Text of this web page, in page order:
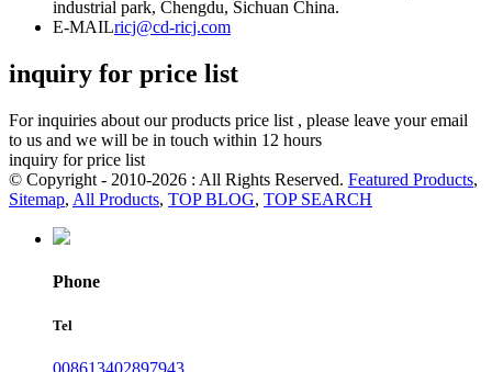
industrial park, Chengdu, Sichuan China.
E-MAILricj@cd-ricj.com
inquiry for price list
For inquiries about our products price list , please leave your email
to us and we will be in touch within 12 hours
inquiry for price list
© Copyright - 2010-2026 : All Rights Reserved. Featured Products,
Sitemap, All Products, TOP BLOG, TOP SEARCH
Phone
Tel
008613402897943